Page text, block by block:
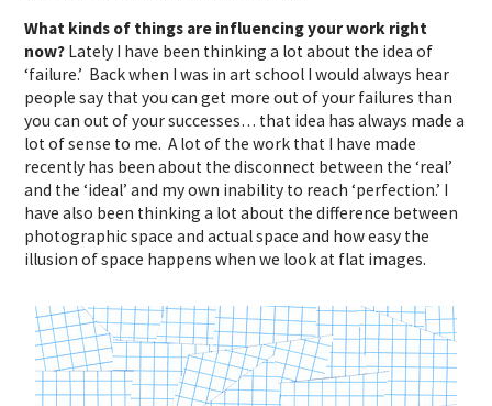
What kinds of things are influencing your work right
now? Lately I have been thinking a lot about the idea of
‘failure.’ Back when I was in art school I would always hear
people say that you can get more out of your failures than
you can out of your successes… that idea has always made a
lot of sense to me. A lot of the work that I have made
recently has been about the disconnect between the ‘real’
and the ‘ideal’ and my own inability to reach ‘perfection.’ I
have also been thinking a lot about the difference between
photographic space and actual space and how easy the
illusion of space happens when we look at flat images.